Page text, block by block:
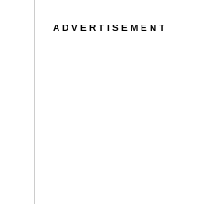
ADVERTISEMENT